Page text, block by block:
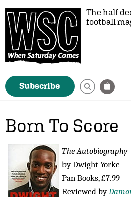
The half
football
Subscribe
Born To Score
The Autobiography
by Dwight Yorke
Pan Books, £7.99
Reviewed by